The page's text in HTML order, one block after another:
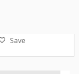
Save